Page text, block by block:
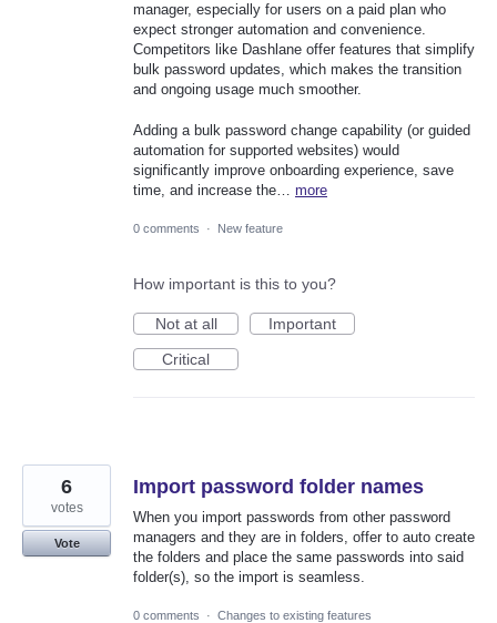
manager, especially for users on a paid plan who
expect stronger automation and convenience.
Competitors like Dashlane offer features that simplify
bulk password updates, which makes the transition
and ongoing usage much smoother.
Adding a bulk password change capability (or guided
automation for supported websites) would
significantly improve onboarding experience, save
time, and increase the… more
0 comments · New feature
How important is this to you?
Not at all
Important
Critical
Import password folder names
When you import passwords from other password
managers and they are in folders, offer to auto create
the folders and place the same passwords into said
folder(s), so the import is seamless.
6
votes
Vote
0 comments · Changes to existing features